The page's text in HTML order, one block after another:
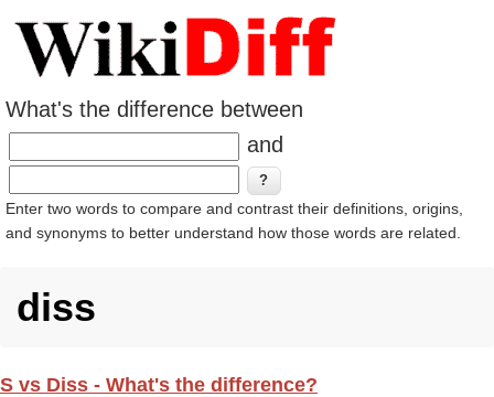
What's the difference between
and
Enter two words to compare and contrast their definitions, origins,
and synonyms to better understand how those words are related.
diss
S vs Diss - What's the difference?